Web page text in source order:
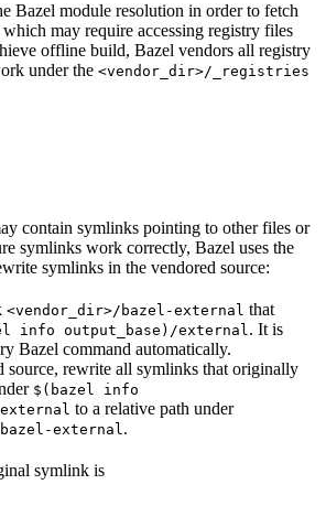
Bazel module resolution in order to fetch
may require accessing registry files
offline build, Bazel vendors all registry
under the <vendor_dir>/_registries
contain symlinks pointing to other files or
symlinks work correctly, Bazel uses the
symlinks in the vendored source:
<vendor_dir>/bazel-external that
info output_base)/external. It is
Bazel command automatically.
source, rewrite all symlinks that originally
$(bazel info
to a relative path under
external.
symlink is